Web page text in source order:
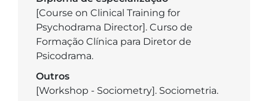
[Course on Clinical Training for
Psychodrama Director]. Curso de
Formação Clínica para Diretor de
Psicodrama.
Outros
[Workshop - Sociometry]. Sociometria.